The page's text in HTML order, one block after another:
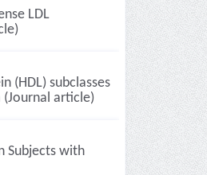
LDL
(HDL) subclasses
article)
Subjects with